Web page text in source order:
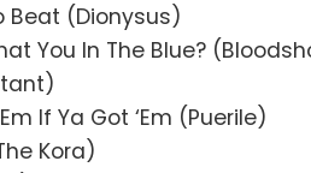
Beat (Dionysus)
You In The Blue?
If Ya Got ‘Em (Puerile)
Kora)